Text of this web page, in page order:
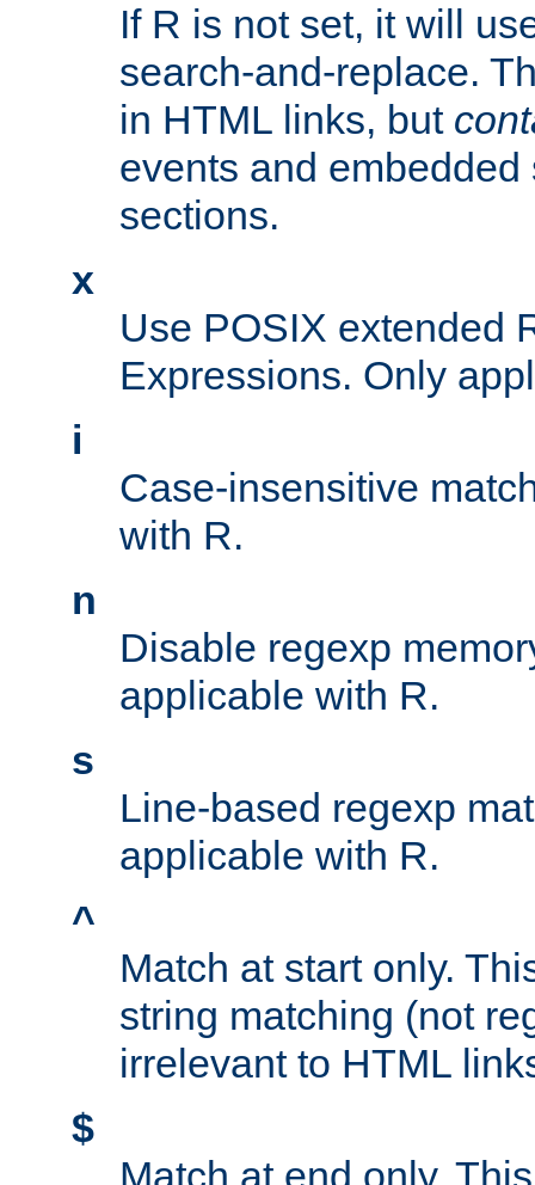
If R is not set, it will
search-and-replace.
in HTML links, but
events and
sections.
x
Use POSIX extended
Expressions. Only
i
Case-insensitive
with R.
n
Disable regexp
applicable with R.
s
Line-based regexp
applicable with R.
^
Match at start only.
string matching (not
irrelevant to HTML
$
Match at end only.